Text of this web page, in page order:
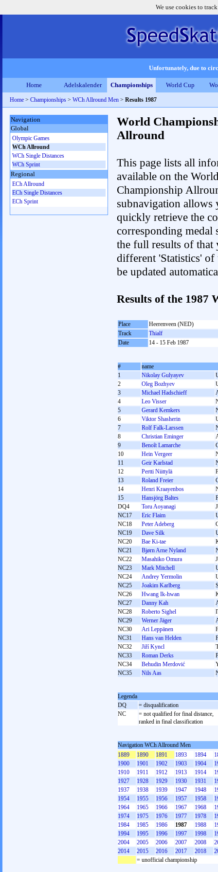
We use cookies to
Unfortunately, due to
Home Adelskalender Championships World Cup
Home > Championships > WCh Allround Men > Results 1987
World
Allround
This page lists all
available on the
Championship
subnavigation allows
quickly retrieve the
corresponding medal
the full results of that
different 'Statistics'
be updated
Results of the 1987
Place
Heerenveen (NED)
Track
Thialf
Date
14 - 15 Feb 1987
#
name
1
Nikolay Gulyayev
2
Oleg Bozhyev
3
Michael Hadschieff
4
Leo Visser
5
Gerard Kemkers
6
Viktor Shasherin
7
Rolf Falk-Larssen
8
Christian Eminger
9
Benoît Lamarche
10
Hein Vergeer
11
Geir Karlstad
12
Pertti Niittylä
13
Roland Freier
14
Henri Kraayenbos
15
Hansjörg Baltes
DQ4
Toru Aoyanagi
NC17
Eric Flaim
NC18
Peter Adeberg
NC19
Dave Silk
NC20
Bae Ki-tae
NC21
Bjørn Arne Nyland
NC22
Masahiko Omura
NC23
Mark Mitchell
NC24
Andrey Yermolin
NC25
Joakim Karlberg
NC26
Hwang Ik-hwan
NC27
Danny Kah
NC28
Roberto Sighel
NC29
Werner Jäger
NC30
Ari Leppänen
NC31
Hans van Helden
NC32
Jiří Kyncl
NC33
Roman Derks
NC34
Behudin Merdović
NC35
Nils Aas
Legenda
DQ
= disqualification
NC
= not qualified for final distance,
ranked in final classification
Navigation WCh Allround Men
1889
1890 1891 1893 1894
1900
1901 1902 1903 1904
1910
1911 1912 1913 1914
1927
1928 1929 1930 1931
1937
1938 1939 1947 1948
1954
1955 1956 1957 1958
1964
1965 1966 1967 1968
1974
1975 1976 1977 1978
1984
1985 1986 1987 1988
1994
1995 1996 1997 1998
2004
2005 2006 2007 2008
2014
2015 2016 2017 2018
= unofficial championship
Navigation
Global
Olympic Games
WCh Allround
WCh Single Distances
WCh Sprint
Regional
ECh Allround
ECh Single Distances
ECh Sprint